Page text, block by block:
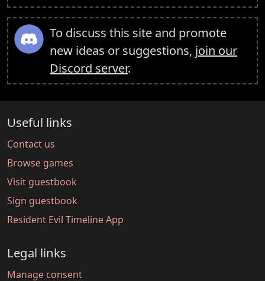
To discuss this site and promote
new ideas or suggestions, join our
Discord server.
Useful links
Contact us
Browse games
Visit guestbook
Sign guestbook
Resident Evil Timeline App
Legal links
Manage consent